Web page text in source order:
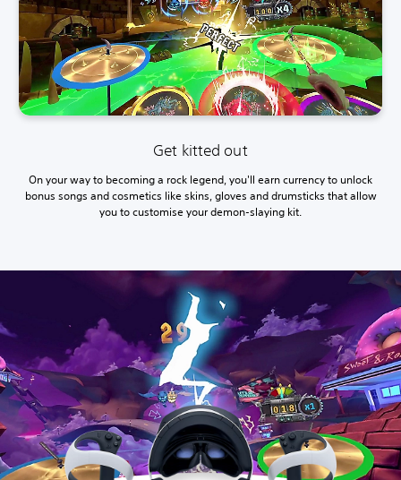
Get kitted out
On your way to becoming a rock legend, you'll earn currency to unlock
bonus songs and cosmetics like skins, gloves and drumsticks that allow
you to customise your demon-slaying kit.